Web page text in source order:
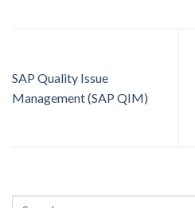
SAP Quality Issue
Management (SAP QIM)